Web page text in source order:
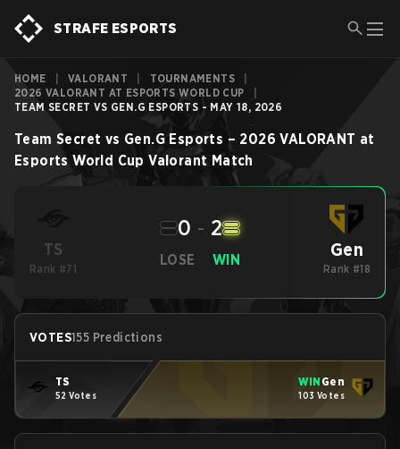
STRAFE ESPORTS
HOME VALORANT TOURNAMENTS
2026 VALORANT AT ESPORTS WORLD CUP
TEAM SECRET VS GEN.G ESPORTS - MAY 18, 2026
Team Secret vs Gen.G Esports – 2026 VALORANT at
Esports World Cup Valorant Match
TS
Rank #71
LOSE
0 - 2
WIN Gen
Rank #18
VOTES155 Predictions
TS
52 Votes
WIN Gen
103 Votes